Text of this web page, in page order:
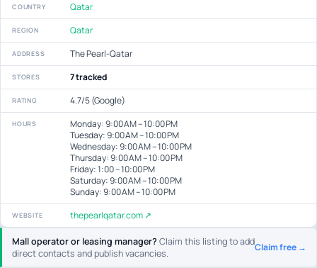
Mall operator or leasing manager?Claim this listing to add
direct contacts and publish vacancies.
Claim free →
COUNTRY Qatar
REGION Qatar
ADDRESS The Pearl-Qatar
STORES 7 tracked
RATING 4.7/5 (Google)
HOURS
Monday: 9:00 AM – 10:00 PM
Tuesday: 9:00 AM – 10:00 PM
Wednesday: 9:00 AM – 10:00 PM
Thursday: 9:00 AM – 10:00 PM
Friday: 1:00 – 10:00 PM
Saturday: 9:00 AM – 10:00 PM
Sunday: 9:00 AM – 10:00 PM
WEBSITE thepearlqatar.com ↗